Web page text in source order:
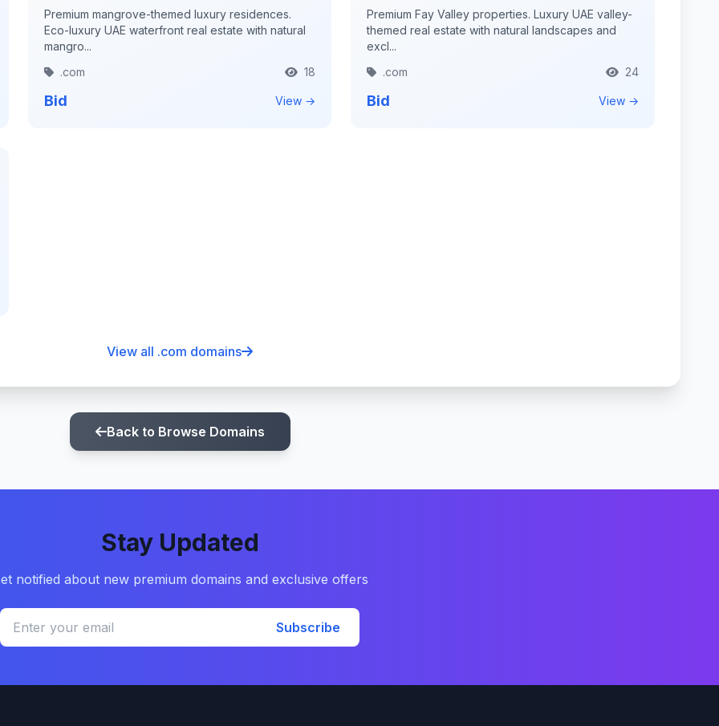
Premium mangrove-themed luxury residences.
Eco-luxury UAE waterfront real estate with natural
mangro...
.com
18
Bid View →
Premium Fay Valley properties. Luxury UAE valley-
themed real estate with natural landscapes and
excl...
.com
24
Bid View →
View all .com domains
Back to Browse Domains
Stay Updated
notified about new premium domains and exclusive offers
Subscribe